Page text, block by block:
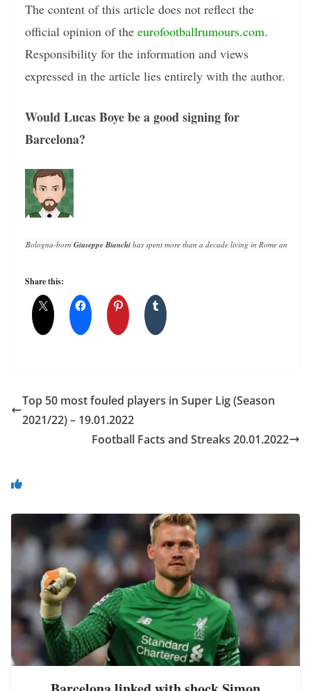
The content of this article does not reflect the
official opinion of the eurofootballrumours.com.
Responsibility for the information and views
expressed in the article lies entirely with the author.
Would Lucas Boye be a good signing for
Barcelona?
Bologna-born Giuseppe Bianchi has spent more than a decade living in Rome and
Share this:
Top 50 most fouled players in Super Lig (Season
2021/22) – 19.01.2022
Football Facts and Streaks 20.01.2022